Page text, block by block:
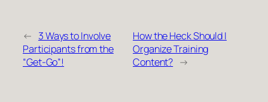
← 3 Ways to Involve
Participants from the
“Get-Go”!
How the Heck Should I
Organize Training
Content? →